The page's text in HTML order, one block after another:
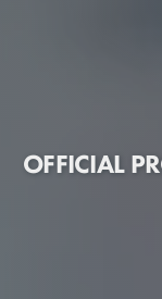
married. Their
losing control of
OFFICIAL